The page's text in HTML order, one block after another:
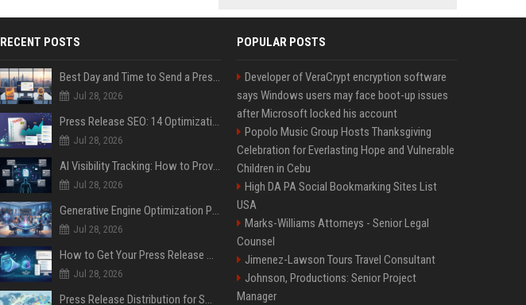
RECENT POSTS
Best Day and Time to Send a Press Release for Media Pick Up
Jul 28, 2026
Press Release SEO: 14 Optimizations That Actually Move Rankings
Jul 28, 2026
AI Visibility Tracking: How to Prove Your PR Got Cited
Jul 28, 2026
Generative Engine Optimization PR Starter Guide
Jul 28, 2026
How to Get Your Press Release Cited in Google AI Overviews
Jul 28, 2026
Press Release Distribution for Small Business Cheapest Path to Real Coverage
POPULAR POSTS
Developer of VeraCrypt encryption software
says Windows users may face boot-up issues
after Microsoft locked his account
Popolo Music Group Hosts Thanksgiving
Celebration for Everlasting Hope and Vulnerable
Children in Cebu
High DA PA Social Bookmarking Sites List
USA
Marks-Williams Attorneys - Senior Legal
Counsel
Jimenez-Lawson Tours Travel Consultant
Johnson, Productions: Senior Project
Manager